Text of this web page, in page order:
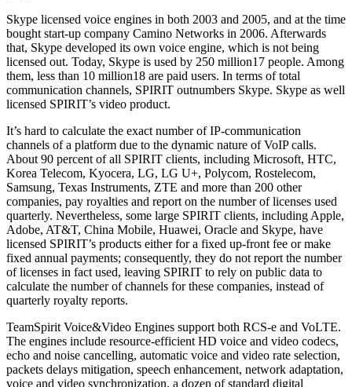
Skype licensed voice engines in both 2003 and 2005, and at the time
bought start-up company Camino Networks in 2006. Afterwards
that, Skype developed its own voice engine, which is not being
licensed out. Today, Skype is used by 250 million17 people. Among
them, less than 10 million18 are paid users. In terms of total
communication channels, SPIRIT outnumbers Skype. Skype as well
licensed SPIRIT’s video product.
It’s hard to calculate the exact number of IP-communication
channels of a platform due to the dynamic nature of VoIP calls.
About 90 percent of all SPIRIT clients, including Microsoft, HTC,
Korea Telecom, Kyocera, LG, LG U+, Polycom, Rostelecom,
Samsung, Texas Instruments, ZTE and more than 200 other
companies, pay royalties and report on the number of licenses used
quarterly. Nevertheless, some large SPIRIT clients, including Apple,
Adobe, AT&T, China Mobile, Huawei, Oracle and Skype, have
licensed SPIRIT’s products either for a fixed up-front fee or make
fixed annual payments; consequently, they do not report the number
of licenses in fact used, leaving SPIRIT to rely on public data to
calculate the number of channels for these companies, instead of
quarterly royalty reports.
TeamSpirit Voice&Video Engines support both RCS-e and VoLTE.
The engines include resource-efficient HD voice and video codecs,
echo and noise cancelling, automatic voice and video rate selection,
packets delays mitigation, speech enhancement, network adaptation,
voice and video synchronization, a dozen of standard digital